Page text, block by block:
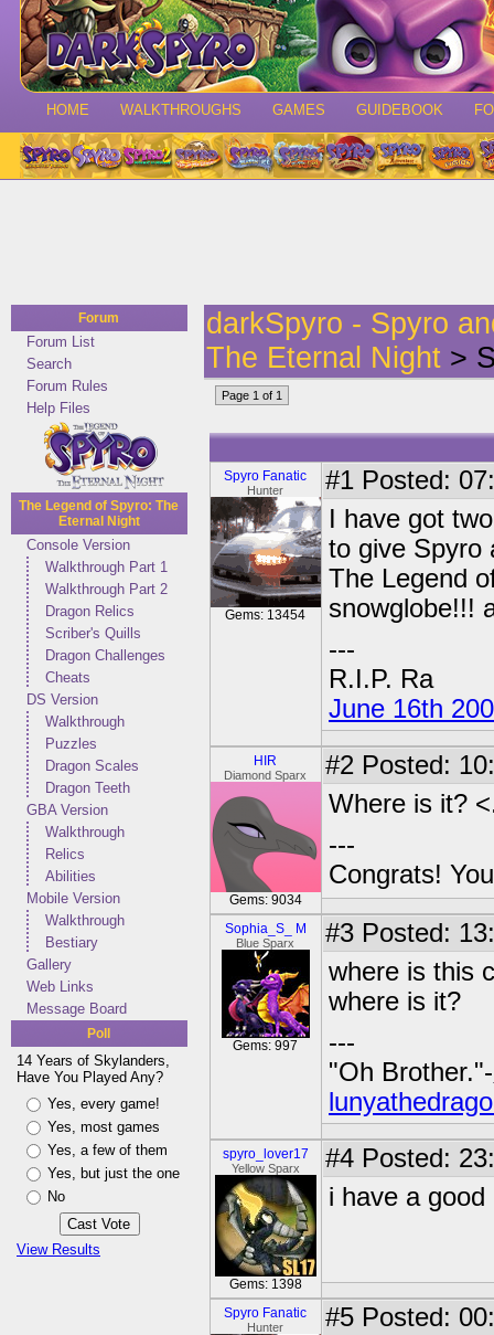
HOME WALKTHROUGHS GAMES GUIDEBOOK
Forum
Forum List
Search
Forum Rules
Help Files
The Legend of Spyro: The
Eternal Night
Console Version
Walkthrough Part 1
Walkthrough Part 2
Dragon Relics
Scriber's Quills
Dragon Challenges
Cheats
DS Version
Walkthrough
Puzzles
Dragon Scales
Dragon Teeth
GBA Version
Walkthrough
Relics
Abilities
Mobile Version
Walkthrough
Bestiary
Gallery
Web Links
Message Board
Poll
14 Years of Skylanders,
Have You Played Any?
Yes, every game!
Yes, most games
Yes, a few of them
Yes, but just the one
No
View Results
darkSpyro - Spyro
The Eternal Night >
Page 1 of 1
Spyro Fanatic
Hunter
Gems: 13454
#1 Posted:
I have got
to give Spyro
The Legend
snowglobe!!!
---
R.I.P. Ra
June 16th
HIR
Diamond Sparx
Gems: 9034
#2 Posted:
Where is it?
---
Congrats!
Sophia_S_ M
Blue Sparx
Gems: 997
#3 Posted:
where is this
where is it?
---
"Oh Brother."-
spyro_lover17
Yellow Sparx
Gems: 1398
#4 Posted:
i have a
Spyro Fanatic
Hunter #5 Posted: